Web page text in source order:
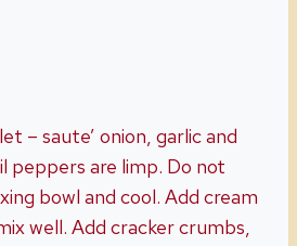
– saute’ onion, garlic and
peppers are limp. Do not
bowl and cool. Add cream
well. Add cracker crumbs,